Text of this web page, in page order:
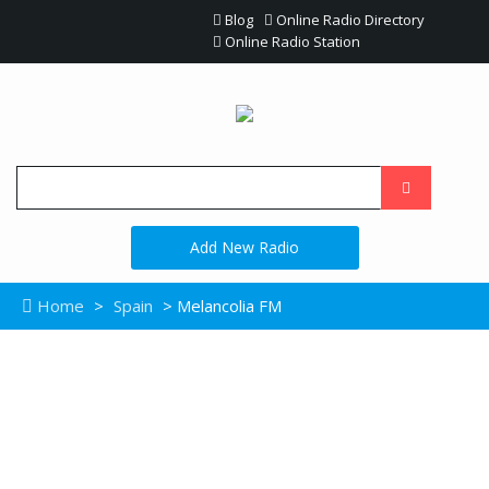
Blog
Online Radio Directory
Online Radio Station
Add New Radio
Home > Spain > Melancolia FM